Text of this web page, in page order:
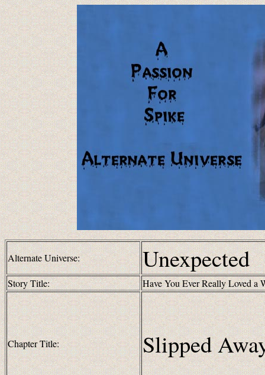
Alternate Universe: Unexpected
Story Title: Have You Ever Really Loved a
Chapter Title: Slipped